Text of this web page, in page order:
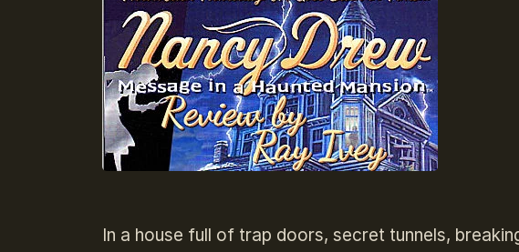
In a house full of trap doors, secret tunnels,